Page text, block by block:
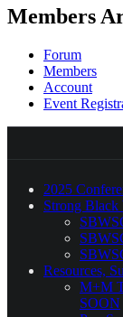
Members
Forum
Members
Account
Event
2025
Strong Black
Resources,
M+M
SOON